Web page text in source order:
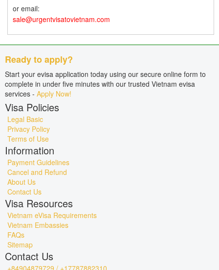
or email:
sale@urgentvisatovietnam.com
Ready to apply?
Start your evisa application today using our secure online form to
complete in under five minutes with our trusted Vietnam evisa
services - Apply Now!
Visa Policies
Legal Basic
Privacy Policy
Terms of Use
Information
Payment Guidelines
Cancel and Refund
About Us
Contact Us
Visa Resources
Vietnam eVisa Requirements
Vietnam Embassies
FAQs
Sitemap
Contact Us
+84904879729 / +17787882310